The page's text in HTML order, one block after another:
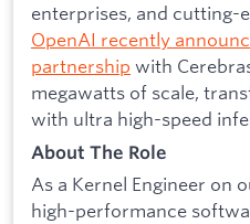
enterprises, and cutting-
OpenAI recently
partnership with
megawatts of scale,
with ultra high-speed
About The Role
As a Kernel Engineer on
high-performance